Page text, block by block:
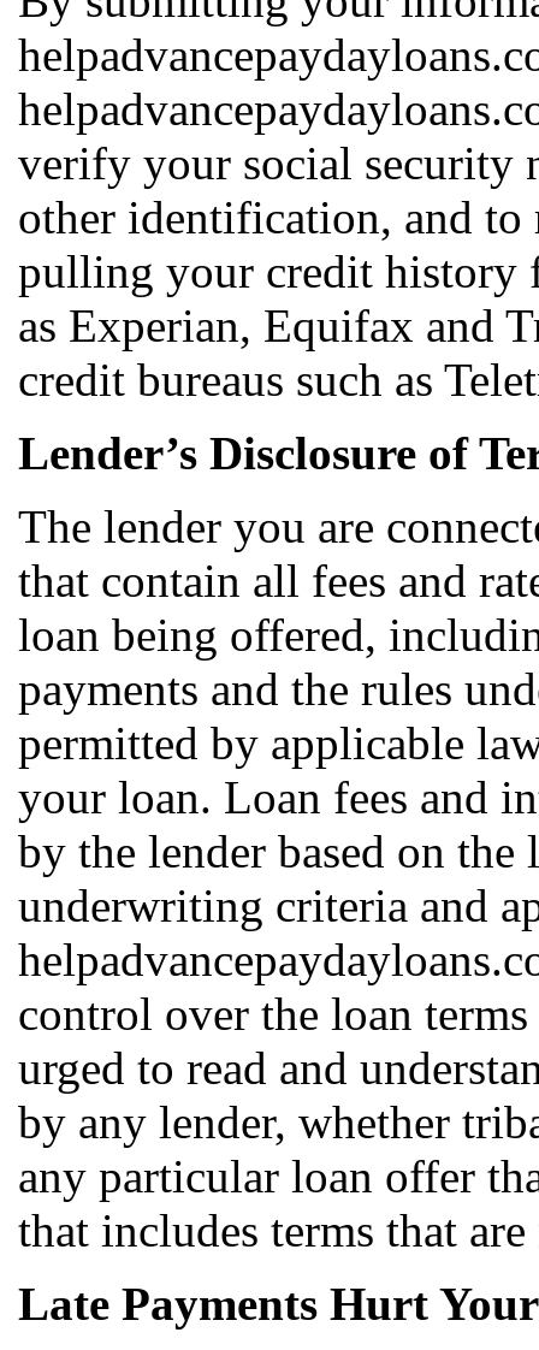
verify your social security
other identification, and
pulling your credit history
as Experian, Equifax and
credit bureaus such as
Lender’s Disclosure of
The lender you are
that contain all fees and
loan being offered,
payments and the rules
permitted by applicable
your loan. Loan fees and
by the lender based on the
underwriting criteria and
control over the loan
urged to read and
by any lender, whether
any particular loan offer
that includes terms that
Late Payments Hurt